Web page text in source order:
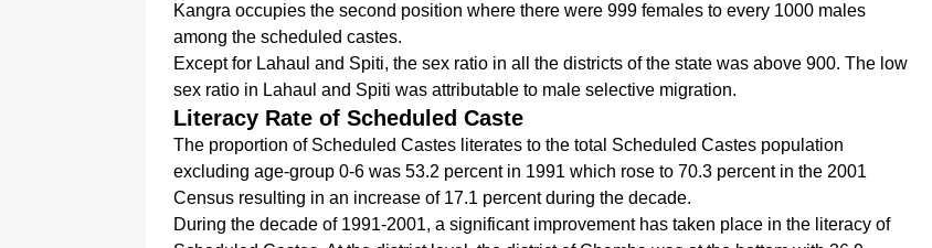
Kangra occupies the second position where there were 999 females to every 1000 males
among the scheduled castes.
Except for Lahaul and Spiti, the sex ratio in all the districts of the state was above 900. The low
sex ratio in Lahaul and Spiti was attributable to male selective migration.
Literacy Rate of Scheduled Caste
The proportion of Scheduled Castes literates to the total Scheduled Castes population
excluding age-group 0-6 was 53.2 percent in 1991 which rose to 70.3 percent in the 2001
Census resulting in an increase of 17.1 percent during the decade.
During the decade of 1991-2001, a significant improvement has taken place in the literacy of